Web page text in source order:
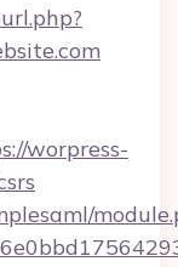
worpress-